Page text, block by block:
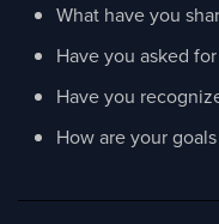
What have you
Have you asked
Have you
How are your